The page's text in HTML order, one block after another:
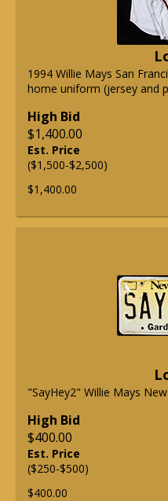
1994 Willie Mays San
home uniform (jersey and
High Bid
$1,400.00
Est. Price
($1,500-$2,500)
$1,400.00
"SayHey2" Willie Mays
High Bid
$400.00
Est. Price
($250-$500)
$400.00